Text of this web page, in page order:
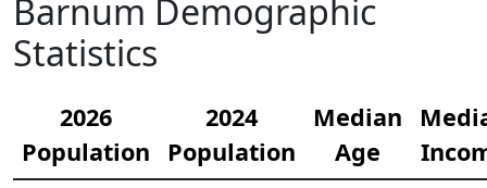
Barnum Demographic
Statistics
2026
Population
2024
Population
Median
Age